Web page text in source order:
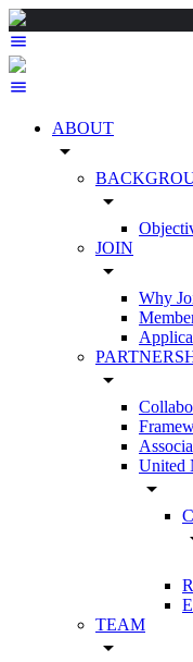
ABOUT
arrow_drop_down
arrow_drop_down
JOIN
arrow_drop_down
Why
arrow_drop_down
United
arrow_drop_down
TEAM
arrow_drop_down